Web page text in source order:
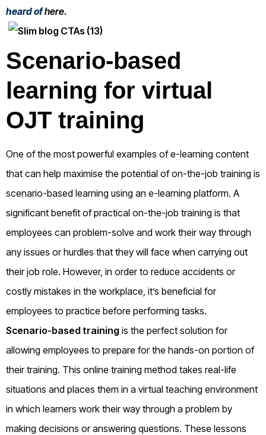
heard ofhere.
Scenario-based
learning for virtual
OJT training
One of the most powerful examples of e-learning content
that can help maximise the potential of on-the-job training is
scenario-based learning using an e-learning platform. A
significant benefit of practical on-the-job training is that
employees can problem-solve and work their way through
any issues or hurdles that they will face when carrying out
their job role. However, in order to reduce accidents or
costly mistakes in the workplace, it’s beneficial for
employees to practice before performing tasks.
Scenario-based training is the perfect solution for
allowing employees to prepare for the hands-on portion of
their training. This online training method takes real-life
situations and places them in a virtual teaching environment
in which learners work their way through a problem by
making decisions or answering questions. These lessons